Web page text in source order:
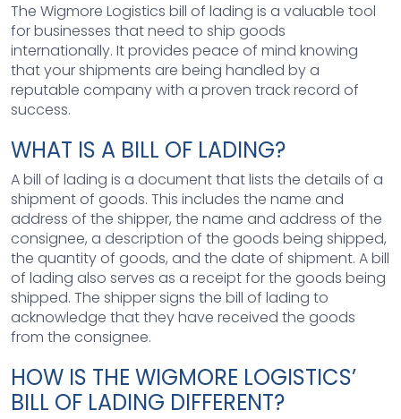
The Wigmore Logistics bill of lading is a valuable tool
for businesses that need to ship goods
internationally. It provides peace of mind knowing
that your shipments are being handled by a
reputable company with a proven track record of
success.
WHAT IS A BILL OF LADING?
A bill of lading is a document that lists the details of a
shipment of goods. This includes the name and
address of the shipper, the name and address of the
consignee, a description of the goods being shipped,
the quantity of goods, and the date of shipment. A bill
of lading also serves as a receipt for the goods being
shipped. The shipper signs the bill of lading to
acknowledge that they have received the goods
from the consignee.
HOW IS THE WIGMORE LOGISTICS’
BILL OF LADING DIFFERENT?